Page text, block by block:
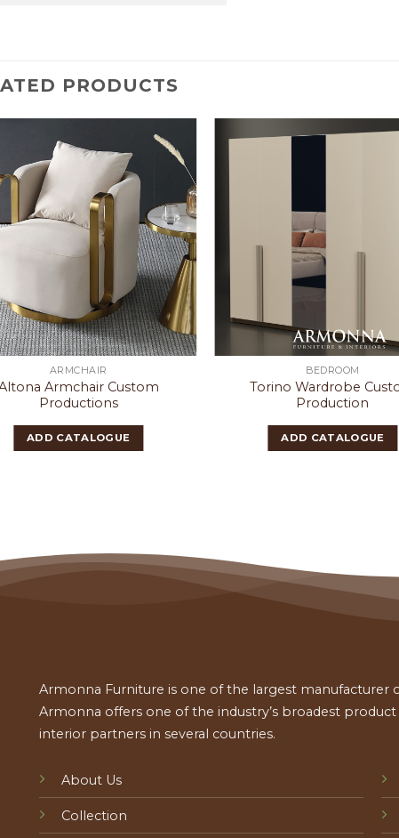
PRODUCTS
ARMCHAIR
Armchair Custom
Productions
ADD CATALOGUE
BEDROOM
Torino Wardrobe
Production
ADD CATALOGUE
Armonna Furniture is one of the largest manufacturer
Armonna offers one of the industry’s broadest
interior partners in several countries.
About Us
Collection